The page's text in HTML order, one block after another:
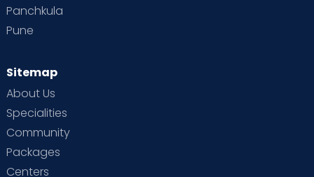
Panchkula
Pune
Sitemap
About Us
Specialities
Community
Packages
Centers